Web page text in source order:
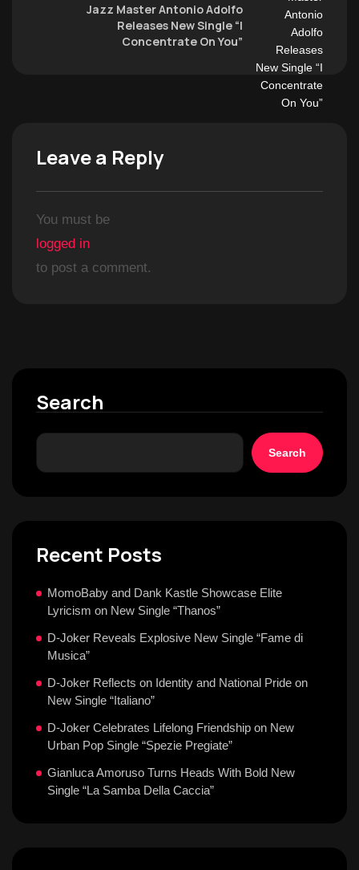
Jazz Master Antonio Adolfo
Releases New Single “I
Concentrate On You”
Leave a Reply
You must be
logged in
to post a comment.
Search
Search
Recent Posts
MomoBaby and Dank Kastle Showcase Elite
Lyricism on New Single “Thanos”
D-Joker Reveals Explosive New Single “Fame di
Musica”
D-Joker Reflects on Identity and National Pride on
New Single “Italiano”
D-Joker Celebrates Lifelong Friendship on New
Urban Pop Single “Spezie Pregiate”
Gianluca Amoruso Turns Heads With Bold New
Single “La Samba Della Caccia”